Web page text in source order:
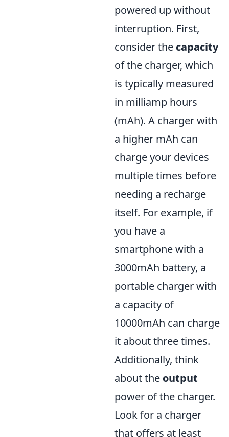
powered up without
interruption. First,
consider the capacity
of the charger, which
is typically measured
in milliamp hours
(mAh). A charger with
a higher mAh can
charge your devices
multiple times before
needing a recharge
itself. For example, if
you have a
smartphone with a
3000mAh battery, a
portable charger with
a capacity of
10000mAh can charge
it about three times.
Additionally, think
about the output
power of the charger.
Look for a charger
that offers at least